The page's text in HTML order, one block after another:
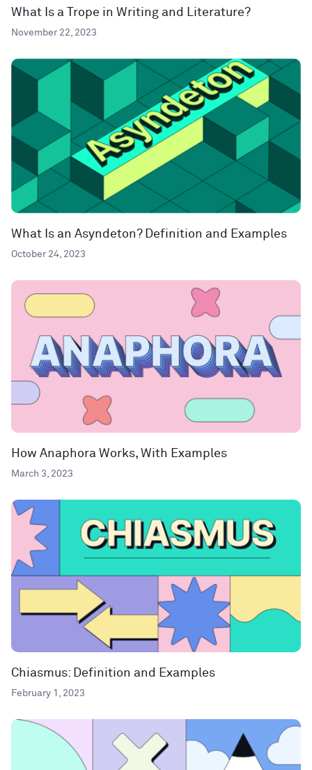
What Is a Trope in Writing and Literature?
November 22, 2023
What Is an Asyndeton? Definition and Examples
October 24, 2023
How Anaphora Works, With Examples
March 3, 2023
Chiasmus: Definition and Examples
February 1, 2023